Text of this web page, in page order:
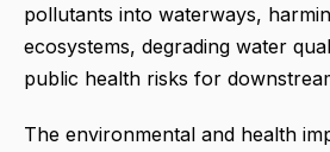
pollutants into waterways,
ecosystems, degrading water
public health risks for
The environmental and health